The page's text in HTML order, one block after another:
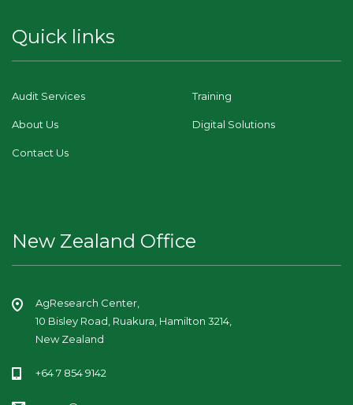
Quick links
Audit Services Training
About Us Digital Solutions
Contact Us
New Zealand Office
AgResearch Center,
10 Bisley Road, Ruakura, Hamilton 3214,
New Zealand
+64 7 854 9142